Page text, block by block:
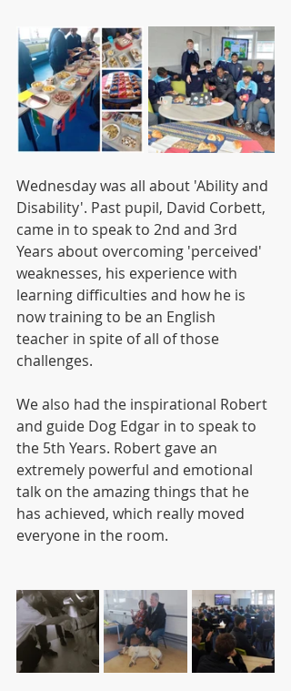
Wednesday was all about 'Ability and
Disability'. Past pupil, David Corbett,
came in to speak to 2nd and 3rd
Years about overcoming 'perceived'
weaknesses, his experience with
learning difficulties and how he is
now training to be an English
teacher in spite of all of those
challenges.
We also had the inspirational Robert
and guide Dog Edgar in to speak to
the 5th Years. Robert gave an
extremely powerful and emotional
talk on the amazing things that he
has achieved, which really moved
everyone in the room.